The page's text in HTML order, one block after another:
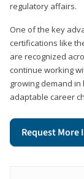
regulatory affairs.
One of the key
certifications like
are recognized
continue working
growing demand
adaptable career
Request